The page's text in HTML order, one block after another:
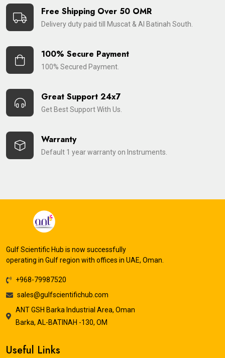
Free Shipping Over 50 OMR
Delivery duty paid till Muscat & Al Batinah South.
100% Secure Payment
100% Secured Payment.
Great Support 24x7
Get Best Support With Us.
Warranty
Default 1 year warranty on Instruments.
Gulf Scientific Hub is now successfully
operating in Gulf region with offices in UAE, Oman.
+968-79987520
sales@gulfscientifichub.com
ANT GSH Barka Industrial Area, Oman
Barka, AL-BATINAH -130, OM
Useful Links